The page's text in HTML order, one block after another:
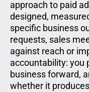
approach to paid
designed,
specific business
requests, sales
against reach or
accountability: you
business forward,
whether it